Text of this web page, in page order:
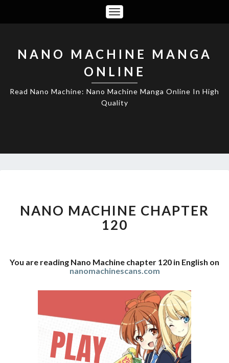
Toggle
Navigation
NANO MACHINE MANGA
ONLINE
Read Nano Machine: Nano Machine Manga Online In High
Quality
CHAPTER
120
NANO MACHINE CHAPTER
120
You are reading Nano Machine chapter 120 in English on
nanomachinescans.com